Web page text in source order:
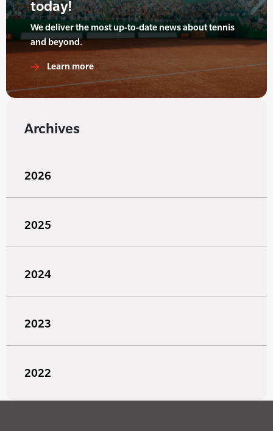
today!
We deliver the most up-to-date news about tennis
and beyond.
Learn more
Archives
2026
2025
2024
2023
2022